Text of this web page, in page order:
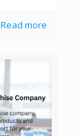
Read more